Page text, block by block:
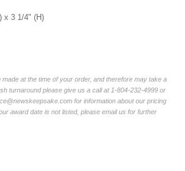
x 3 1/4" (H)
at the time of your order, and therefore may take a
turnaround please give us a call at 1-804-232-4999 or
for information about our pricing
award date is not listed, please email us for further